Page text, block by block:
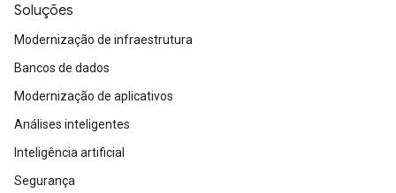
Soluções
Modernização de infraestrutura
Bancos de dados
Modernização de aplicativos
Análises inteligentes
Inteligência artificial
Segurança